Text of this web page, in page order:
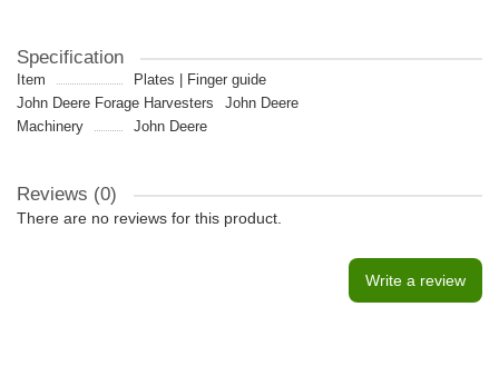
Specification
Item
Plates | Finger guide
John Deere Forage Harvesters
John Deere
Machinery
John Deere
Reviews (0)
There are no reviews for this product.
Write a review